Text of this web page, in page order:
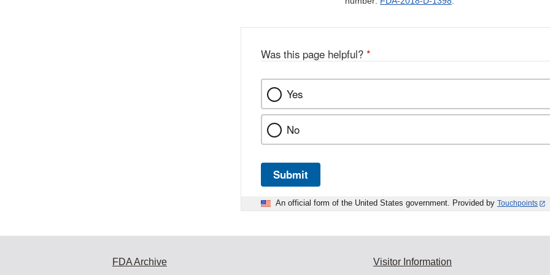
Was this page helpful? *
Yes
No
Submit
An official form of the United States government. Provided by Touchpoints
FDA Archive Visitor Information